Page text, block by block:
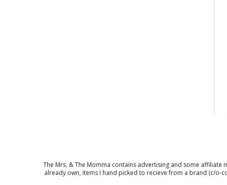
The Mrs. & The Momma contains advertising and some
already own, items I hand picked to recieve from a brand (c/